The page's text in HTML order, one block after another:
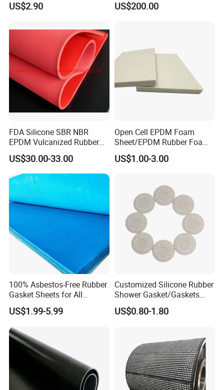
US$2.90
Rubber Gasket
US$200.00
FDA Silicone SBR NBR
EPDM Vulcanized Rubber
Gasket Sheeting Roll Plate
Anti Slip Oil Resistant Nitrile
Neoprene Cr Ribbed Diamod
Waterproof Mats Rubber
US$30.00-33.00
Open Cell EPDM Foam
Sheet/EPDM Rubber Foam
for Fridge
US$1.00-3.00
100% Asbestos-Free Rubber
Gasket Sheets for All
Applications
US$1.99-5.99
Customized Silicone Rubber
Shower Gasket/Gaskets
Nozzle Shower Head Covers
Gasket
US$0.80-1.80